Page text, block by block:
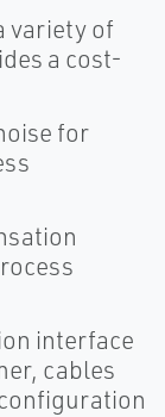
variety of
a cost-
for
interface
cables